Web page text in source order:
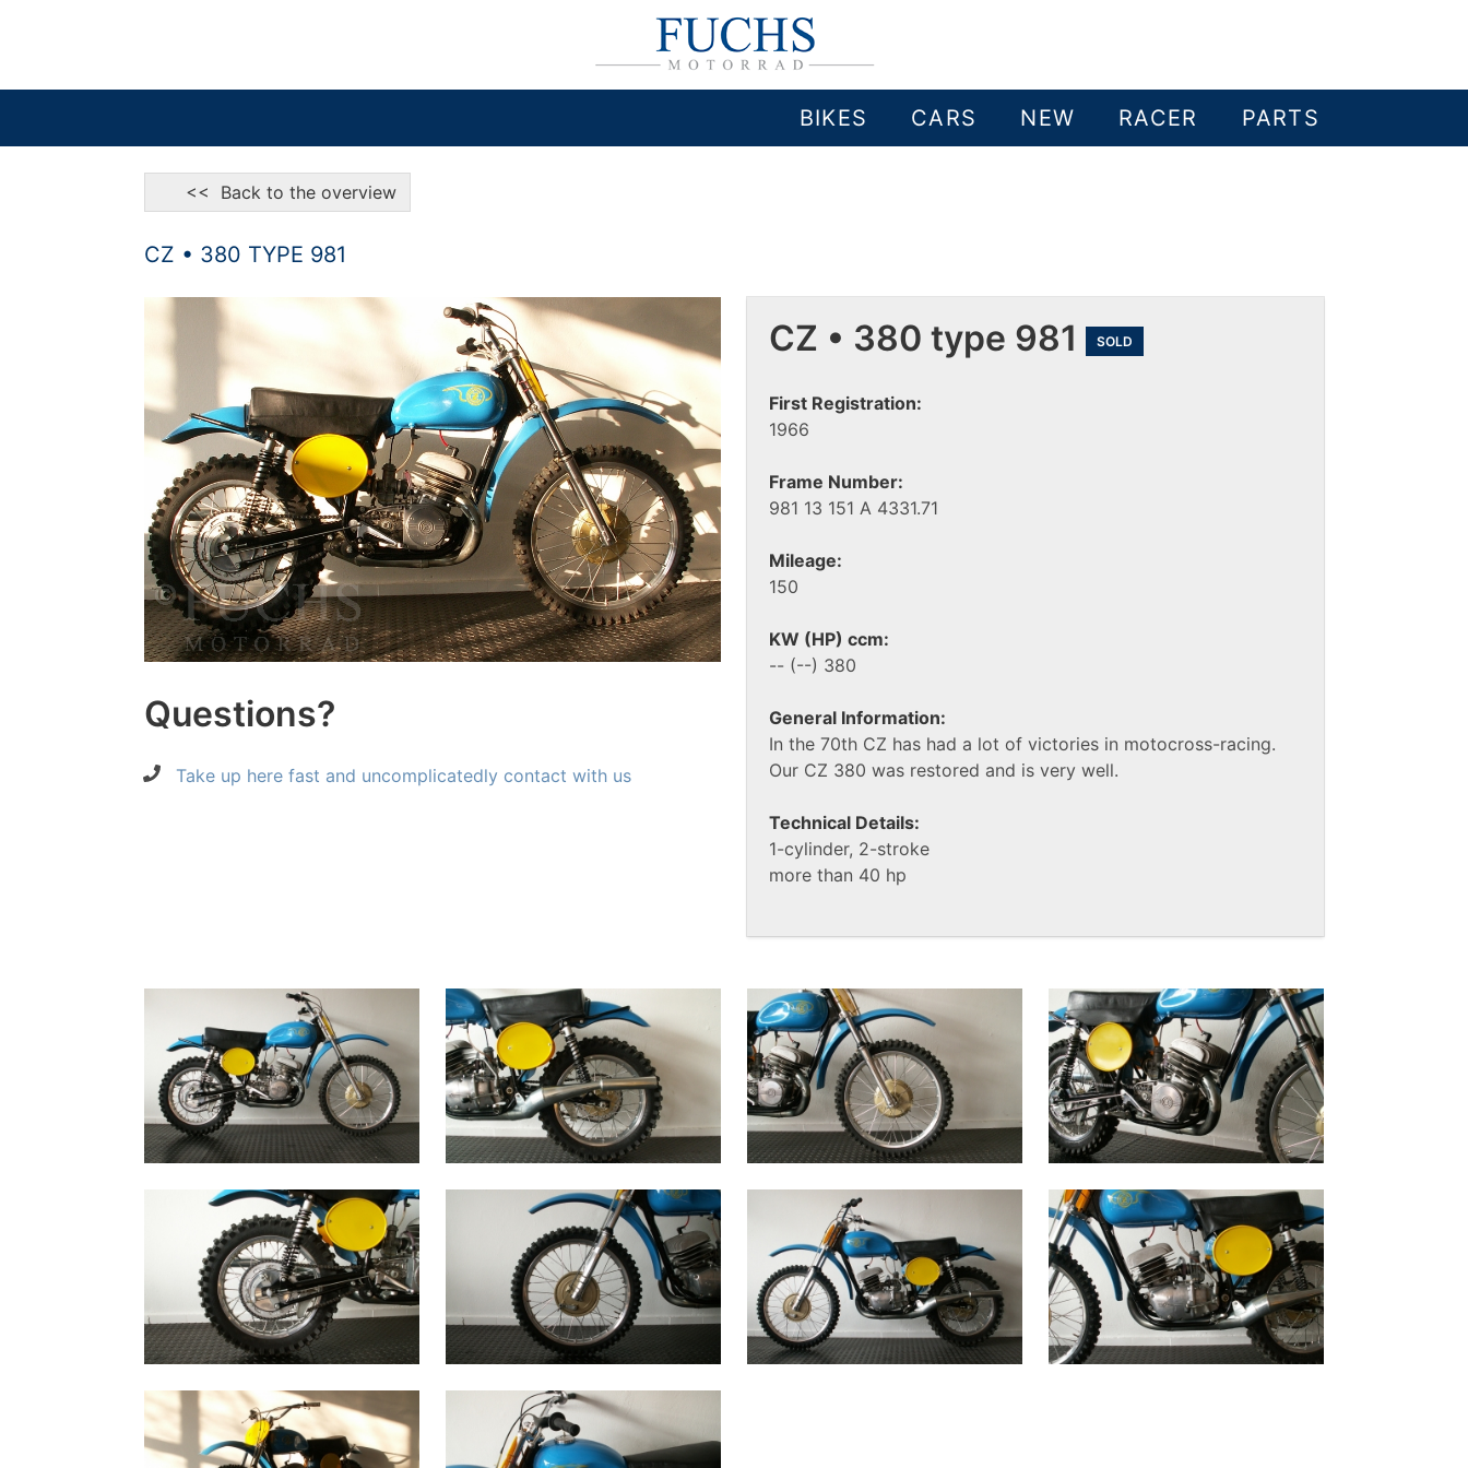
BIKES CARS NEW RACER PARTS
<< Back to the overview
CZ • 380 TYPE 981
Questions?
Take up here fast and uncomplicatedly contact with us
CZ • 380 type 981 SOLD
First Registration:
1966
Frame Number:
981 13 151 A 4331.71
Mileage:
150
KW (HP) ccm:
-- (--) 380
General Information:
In the 70th CZ has had a lot of victories in motocross-racing.
Our CZ 380 was restored and is very well.
Technical Details:
1-cylinder, 2-stroke
more than 40 hp